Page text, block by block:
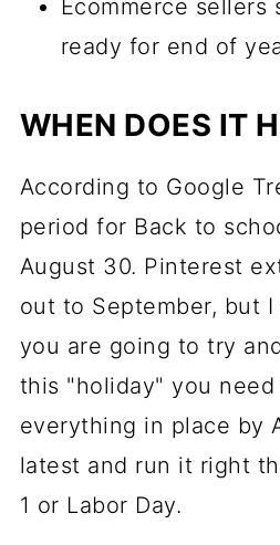
Ecommerce
ready for end of
WHEN DOES IT
According to Google
period for Back to
August 30. Pinterest
out to September, but
you are going to try
this "holiday" you
everything in place by
latest and run it right
1 or Labor Day.